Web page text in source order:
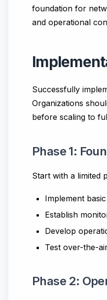
foundation for
and operational
Successfully
Organizations
before scaling to
Phase 1:
Start with a limited
Implement
Establish
Develop
Test over-the-
Phase 2: